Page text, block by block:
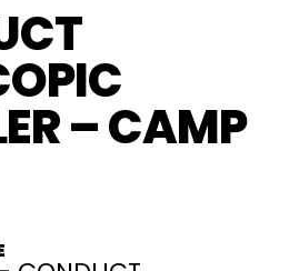
– CAMP